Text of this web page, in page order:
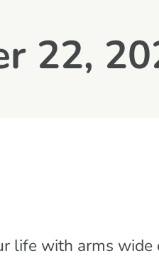
22,
life with arms